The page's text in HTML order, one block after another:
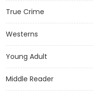
True Crime
Westerns
Young Adult
Middle Reader